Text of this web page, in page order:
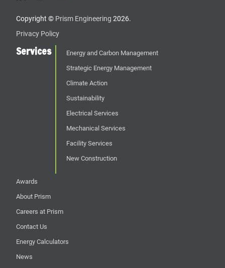
Copyright © Prism Engineering 2026.
Privacy Policy
Services
Energy and Carbon Management
Strategic Energy Management
Climate Action
Sustainability
Electrical Services
Mechanical Services
Facility Services
New Construction
Awards
About Prism
Careers at Prism
Contact Us
Energy Calculators
News